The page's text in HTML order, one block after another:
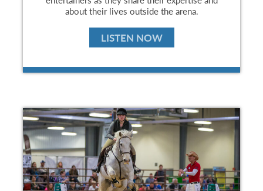
about their lives outside the arena.
LISTEN NOW